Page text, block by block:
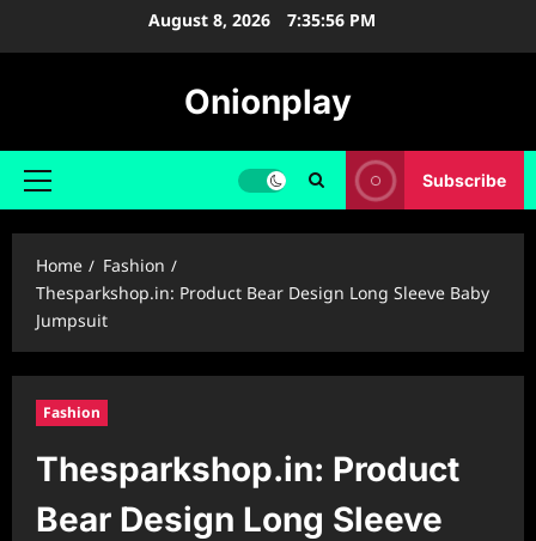
August 8, 2026 7:35:57 PM
Onionplay
Primary
Subscribe
Home
Fashion
Thesparkshop.in: Product Bear Design Long Sleeve Baby
Jumpsuit
Fashion
Thesparkshop.in: Product
Bear Design Long Sleeve